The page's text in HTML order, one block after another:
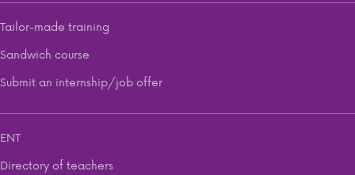
Tailor-made training
Sandwich course
Submit an internship/job offer
ENT
Directory of teachers